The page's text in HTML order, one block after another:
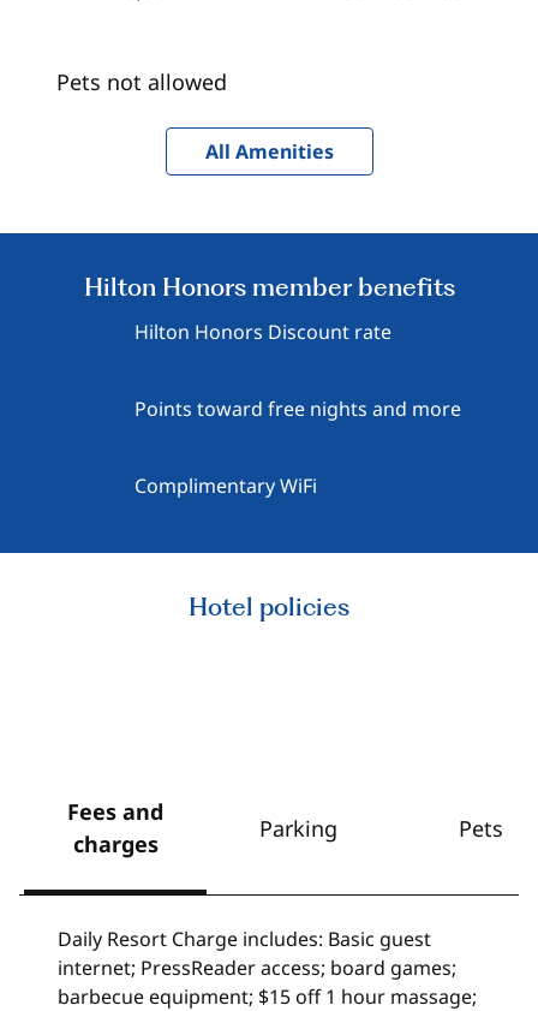
Pets not allowed
All Amenities
Hilton Honors member benefits
Hilton Honors Discount rate
Points toward free nights and more
Complimentary WiFi
Hotel policies
Fees and
charges
Parking Pets
Daily Resort Charge includes: Basic guest
internet; PressReader access; board games;
barbecue equipment; $15 off 1 hour massage;